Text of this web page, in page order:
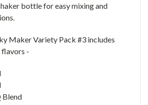
bottle for easy mixing and
Maker Variety Pack #3 includes
flavors -
Blend